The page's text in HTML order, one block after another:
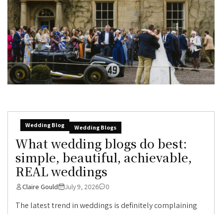
Wedding Blog Wedding Blogs
What wedding blogs do best:
simple, beautiful, achievable,
REAL weddings
Claire Gould July 9, 2026 0
The latest trend in weddings is definitely complaining